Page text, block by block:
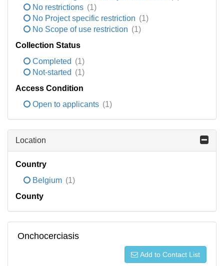
No restrictions (1)
No Project specific restriction (1)
No Scope of use restriction (1)
Collection Status
Completed (1)
Not-started (1)
Access Condition
Open to applicants (1)
Location
Country
Belgium (1)
County
Onchocerciasis
Add to Contact List